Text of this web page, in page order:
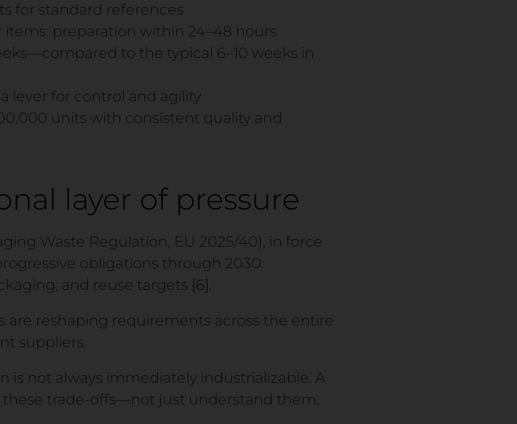
for standard references
preparation within 24–48 hours
to the typical 6–10 weeks in
lever for control and agility
units with consistent quality and
layer of pressure
Waste Regulation, EU 2025/40), in force
obligations through 2030:
and reuse targets [6] .
are reshaping requirements across the entire
suppliers.
is not always immediately industrializable. A
trade-offs—not just understand them.